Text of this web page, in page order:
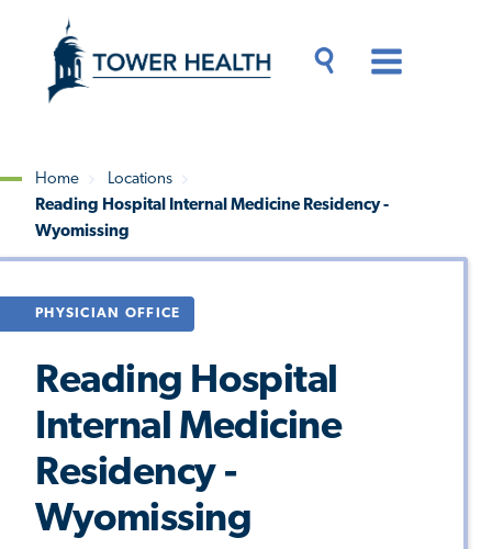
content
Content
Breadcrumb
Home
Locations
Reading Hospital Internal Medicine Residency -
Wyomissing
PHYSICIAN OFFICE
Reading Hospital
Internal Medicine
Residency -
Wyomissing